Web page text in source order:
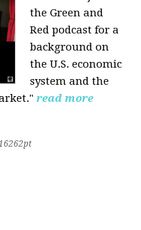
the Green and
Red podcast fora
background on
the U.S. economic
system and the
read more